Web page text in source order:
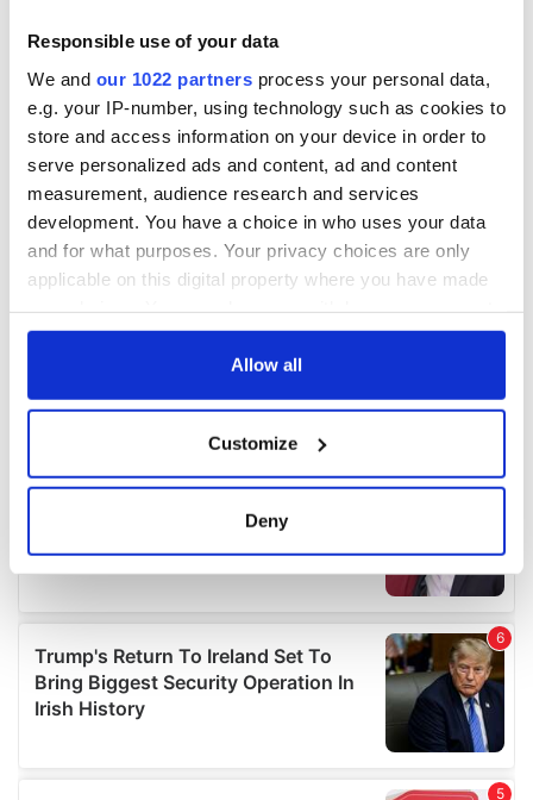
Responsible use of your data
We and our 1022 partners process your personal data,
e.g. your IP-number, using technology such as cookies to
store and access information on your device in order to
serve personalized ads and content, ad and content
measurement, audience research and services
development. You have a choice in who uses your data
and for what purposes. Your privacy choices are only
applicable on this digital property where you have made
any time from the Cookie Declaration or by clicking on
Collect information about your geographical
location which can be accurate to within several
Find out more about how your personal data is processed
and set your preferences in thedetails section.
We use cookies to personalise content and ads, to
provide social media features and to analyse our traffic.
We also share information about your use of our site with
Allow all
Customize
Deny